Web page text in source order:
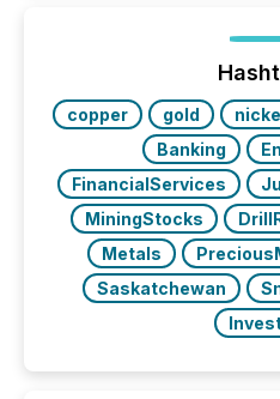
Before many investors
machines identify
copper gold
Banking
FinancialServices
MiningStocks
Metals
Saskatchewan